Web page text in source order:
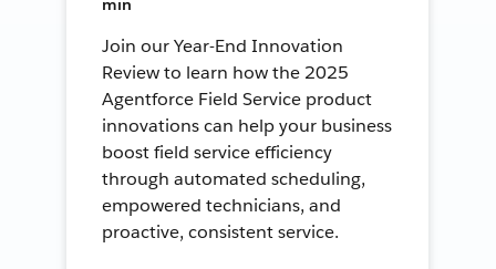
min
Join our Year-End Innovation
Review to learn how the 2025
Agentforce Field Service product
innovations can help your business
boost field service efficiency
through automated scheduling,
empowered technicians, and
proactive, consistent service.